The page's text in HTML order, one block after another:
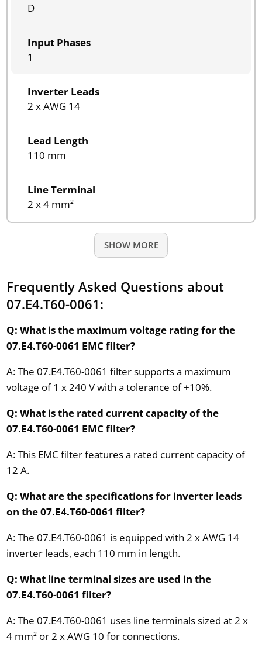
D
Input Phases
1
Inverter Leads
2 x AWG 14
Lead Length
110 mm
Line Terminal
2 x 4 mm²
SHOW MORE
Frequently Asked Questions about
07.E4.T60-0061:
Q: What is the maximum voltage rating for the
07.E4.T60-0061 EMC filter?
A: The 07.E4.T60-0061 filter supports a maximum
voltage of 1 x 240 V with a tolerance of +10%.
Q: What is the rated current capacity of the
07.E4.T60-0061 EMC filter?
A: This EMC filter features a rated current capacity of
12 A.
Q: What are the specifications for inverter leads
on the 07.E4.T60-0061 filter?
A: The 07.E4.T60-0061 is equipped with 2 x AWG 14
inverter leads, each 110 mm in length.
Q: What line terminal sizes are used in the
07.E4.T60-0061 filter?
A: The 07.E4.T60-0061 uses line terminals sized at 2 x
4 mm² or 2 x AWG 10 for connections.